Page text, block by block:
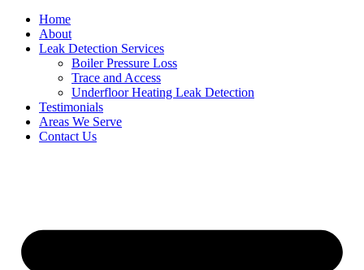
Home
About
Leak Detection Services
Boiler Pressure Loss
Trace and Access
Underfloor Heating Leak Detection
Testimonials
Areas We Serve
Contact Us